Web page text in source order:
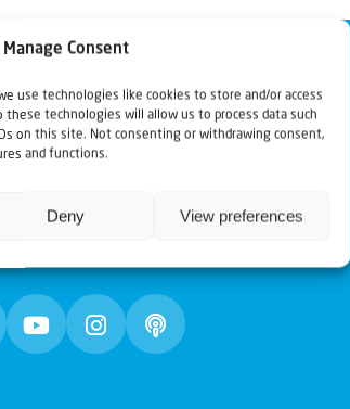
Manage Consent
use technologies like cookies to store and/or access
technologies will allow us to process data such
on this site. Not consenting or withdrawing consent,
and functions.
Deny View preferences